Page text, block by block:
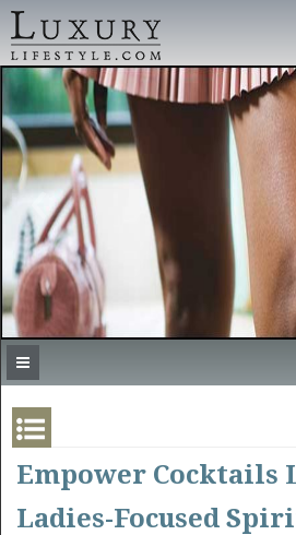
SEARCH
SIGN UP
‹
Empower Cocktails
Ladies-Focused